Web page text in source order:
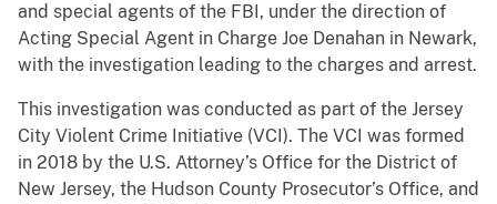
and special agents of the FBI, under the direction of
Acting Special Agent in Charge Joe Denahan in Newark,
with the investigation leading to the charges and arrest.
This investigation was conducted as part of the Jersey
City Violent Crime Initiative (VCI). The VCI was formed
in 2018 by the U.S. Attorney’s Office for the District of
New Jersey, the Hudson County Prosecutor’s Office, and